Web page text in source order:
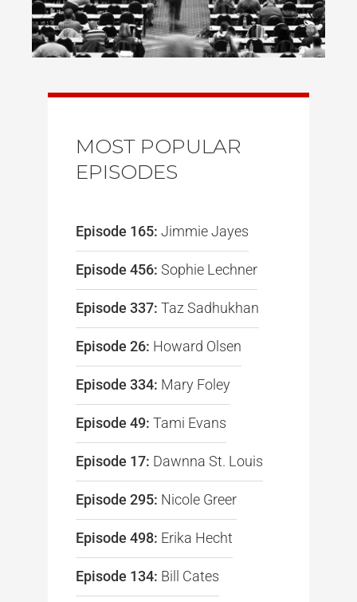
MOST POPULAR
EPISODES
Episode 165: Jimmie Jayes
Episode 456: Sophie Lechner
Episode 337: Taz Sadhukhan
Episode 26: Howard Olsen
Episode 334: Mary Foley
Episode 49: Tami Evans
Episode 17: Dawnna St. Louis
Episode 295: Nicole Greer
Episode 498: Erika Hecht
Episode 134: Bill Cates